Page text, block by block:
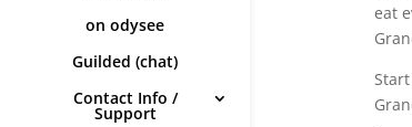
on odysee
Guilded (chat)
Contact Info /
Support
eat